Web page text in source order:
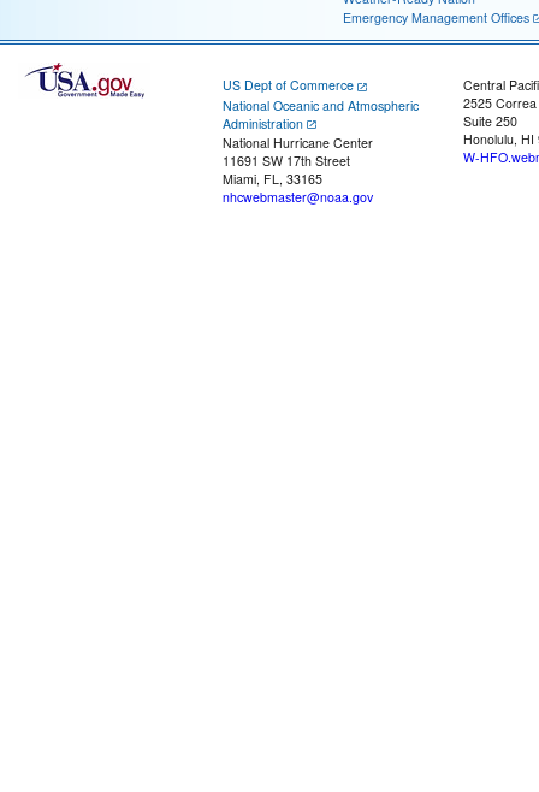
Emergency Management Offices
US Dept of Commerce
National Oceanic and Atmospheric
Administration
National Hurricane Center
11691 SW 17th Street
Miami, FL, 33165
nhcwebmaster@noaa.gov
Central
2525
Suite 250
Honolulu, HI
W-